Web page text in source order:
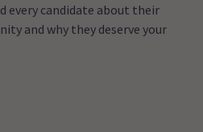
every candidate about their
and why they deserve your